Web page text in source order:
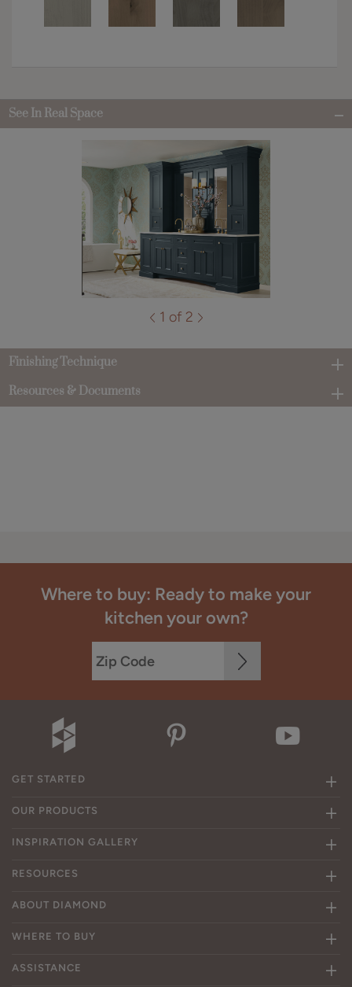
See In Real Space
1 of 2
Finishing Technique
Resources & Documents
Where to buy: Ready to make your
kitchen your own?
GET STARTED
OUR PRODUCTS
INSPIRATION GALLERY
RESOURCES
ABOUT DIAMOND
WHERE TO BUY
ASSISTANCE